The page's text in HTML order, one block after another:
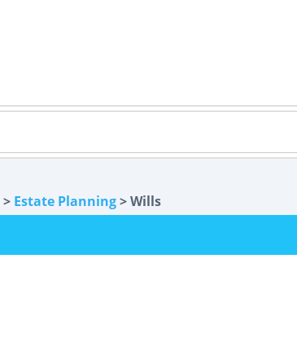
> Estate Planning> Wills